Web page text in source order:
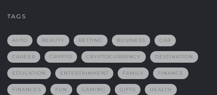
TAGS
AUTO BEAUTY BETTING BUSINESS CAR
CAREER CRYPTO CRYPTOCURRENCY DESTINATION
EDUCATION ENTERTAINMENT FAMILY FINANCE
FINANCES FUN GAMING GIFTS HEALTH